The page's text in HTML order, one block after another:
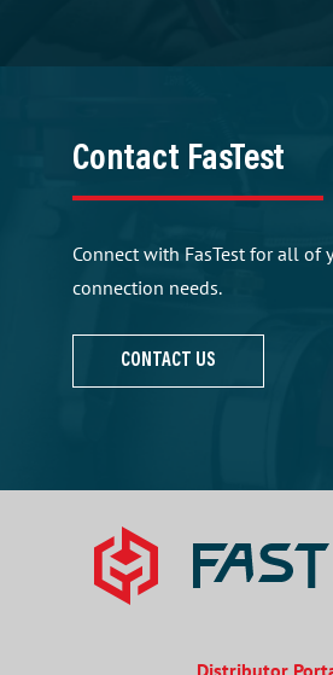
Contact FasTest
Connect with FasTest for all of
connection needs.
CONTACT US
Distributor